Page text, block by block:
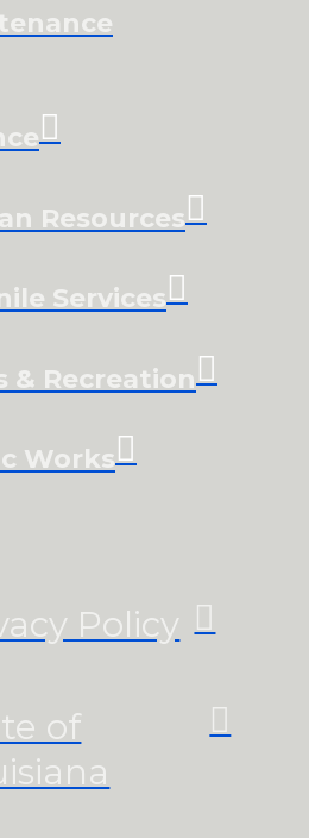
Resources
Services
& Recreation
Works
Policy
of